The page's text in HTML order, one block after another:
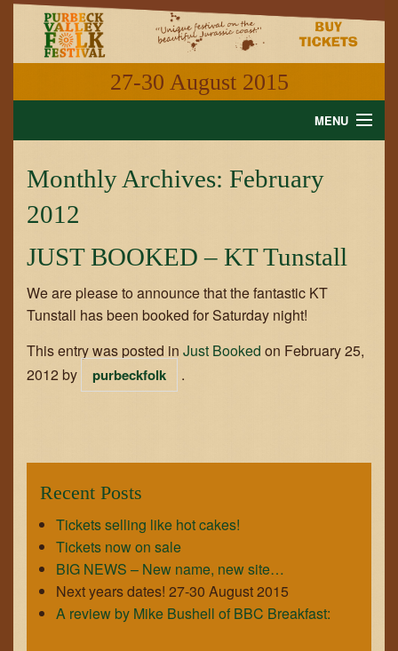
27-30 August 2015
MENU
GALLERY
VIDEO
Monthly Archives: February
2012
JUST BOOKED – KT Tunstall
We are please to announce that the fantastic KT
Tunstall has been booked for Saturday night!
This entry was posted in Just Booked on February 25,
2012by purbeckfolk .
Recent Posts
Tickets selling like hot cakes!
Tickets now on sale
BIG NEWS – New name, new site…
Next years dates! 27-30 August 2015
A review by Mike Bushell of BBC Breakfast: